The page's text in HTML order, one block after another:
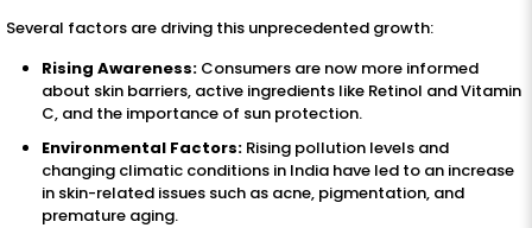
Several factors are driving this unprecedented growth:
Rising Awareness: Consumers are now more informed
about skin barriers, active ingredients like Retinol and Vitamin
C, and the importance of sun protection.
Environmental Factors: Rising pollution levels and
changing climatic conditions in India have led to an increase
in skin-related issues such as acne, pigmentation, and
premature aging.